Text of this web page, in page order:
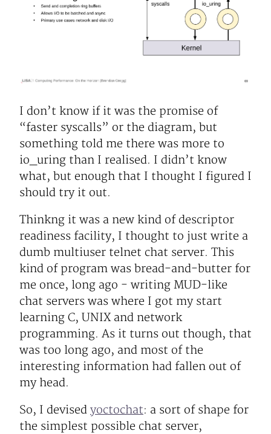
I don’t know if it was the promise of
“faster syscalls” or the diagram, but
something told me there was more to
io_uring than I realised. I didn’t know
what, but enough that I thought I figured I
should try it out.
Thinkng it was a new kind of descriptor
readiness facility, I thought to just write a
dumb multiuser telnet chat server. This
kind of program was bread-and-butter for
me once, long ago - writing MUD-like
chat servers was where I got my start
learning C, UNIX and network
programming. As it turns out though, that
was too long ago, and most of the
interesting information had fallen out of
my head.
So, I devised yoctochat: a sort of shape for
the simplest possible chat server,